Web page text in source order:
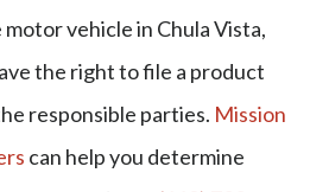
vehicle in Chula Vista,
the right to file a product
responsible parties. Mission
can help you determine